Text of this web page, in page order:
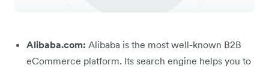
Alibaba.com: Alibaba is the most well-known B2B
eCommerce platform. Its search engine helps you to